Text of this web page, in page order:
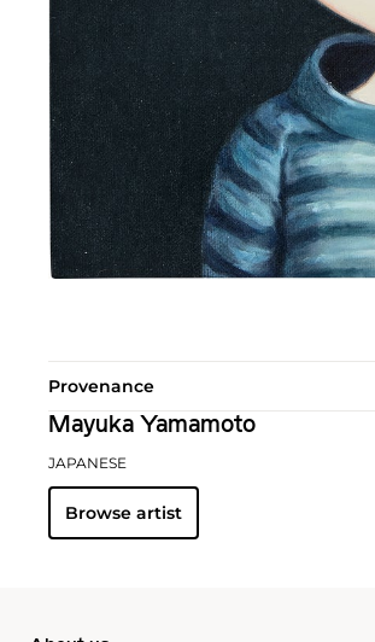
Provenance
Mayuka Yamamoto
JAPANESE
Browse artist